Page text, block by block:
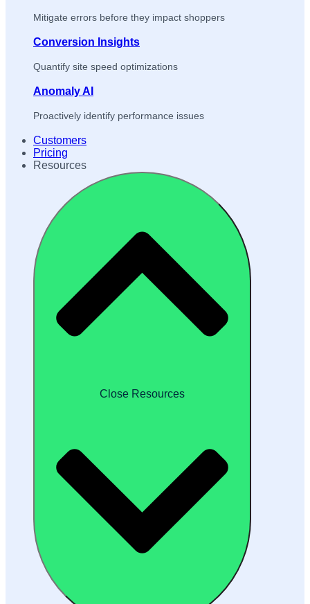
Mitigate errors before they impact shoppers
Conversion Insights
Quantify site speed optimizations
Anomaly AI
Proactively identify performance issues
Customers
Pricing
Resources
Close Resources